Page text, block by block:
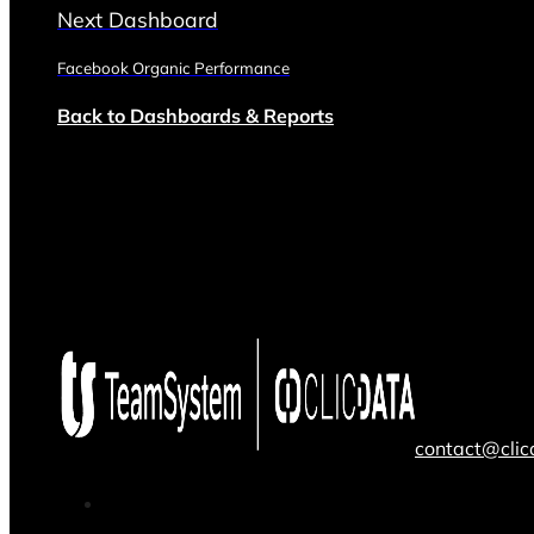
Next Dashboard
Facebook Organic Performance
Back to Dashboards & Reports